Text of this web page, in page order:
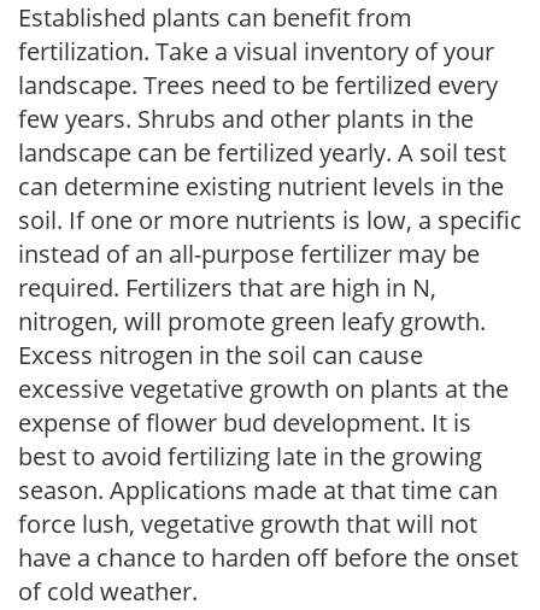
Established plants can benefit from
fertilization. Take a visual inventory of your
landscape. Trees need to be fertilized every
few years. Shrubs and other plants in the
landscape can be fertilized yearly. A soil test
can determine existing nutrient levels in the
soil. If one or more nutrients is low, a specific
instead of an all-purpose fertilizer may be
required. Fertilizers that are high in N,
nitrogen, will promote green leafy growth.
Excess nitrogen in the soil can cause
excessive vegetative growth on plants at the
expense of flower bud development. It is
best to avoid fertilizing late in the growing
season. Applications made at that time can
force lush, vegetative growth that will not
have a chance to harden off before the onset
of cold weather.